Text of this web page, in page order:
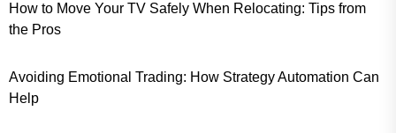
How to Move Your TV Safely When Relocating: Tips from
the Pros
Avoiding Emotional Trading: How Strategy Automation Can
Help